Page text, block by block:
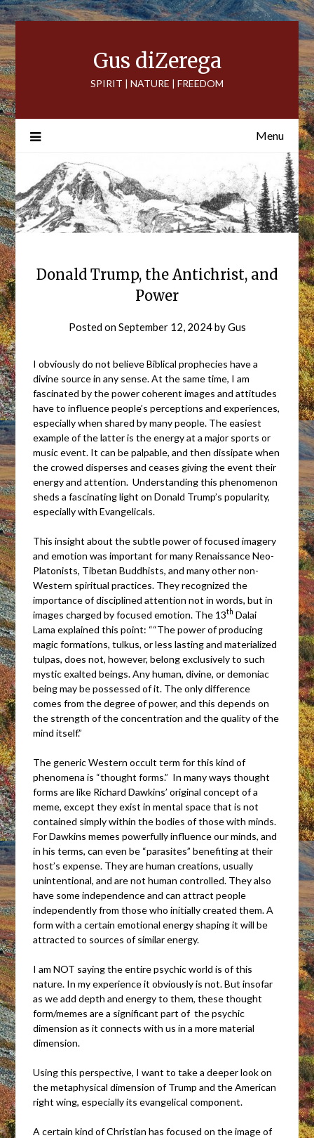
Skip
to
content
Gus diZerega
SPIRIT | NATURE | FREEDOM
Menu
Donald Trump, the Antichrist, and
Power
Posted onSeptember 12, 2024byGus
I obviously do not believe Biblical prophecies have a
divine source in any sense. At the same time, I am
fascinated by the power coherent images and attitudes
have to influence people’s perceptions and experiences,
especially when shared by many people. The easiest
example of the latter is the energy at a major sports or
music event. It can be palpable, and then dissipate when
the crowed disperses and ceases giving the event their
energy and attention. Understanding this phenomenon
sheds a fascinating light on Donald Trump’s popularity,
especially with Evangelicals.
This insight about the subtle power of focused imagery
and emotion was important for many Renaissance Neo-
Platonists, Tibetan Buddhists, and many other non-
Western spiritual practices. They recognized the
importance of disciplined attention not in words, but in
images charged by focused emotion. The 13th Dalai
Lama explained this point: ““The power of producing
magic formations, tulkus, or less lasting and materialized
tulpas, does not, however, belong exclusively to such
mystic exalted beings. Any human, divine, or demoniac
being may be possessed of it. The only difference
comes from the degree of power, and this depends on
the strength of the concentration and the quality of the
mind itself.”
The generic Western occult term for this kind of
phenomena is “thought forms.” In many ways thought
forms are like Richard Dawkins’ original concept of a
meme, except they exist in mental space that is not
contained simply within the bodies of those with minds.
For Dawkins memes powerfully influence our minds, and
in his terms, can even be “parasites” benefiting at their
host’s expense. They are human creations, usually
unintentional, and are not human controlled. They also
have some independence and can attract people
independently from those who initially created them. A
form with a certain emotional energy shaping it will be
attracted to sources of similar energy.
I am NOT saying the entire psychic world is of this
nature. In my experience it obviously is not. But insofar
as we add depth and energy to them, these thought
form/memes are a significant part of the psychic
dimension as it connects with us in a more material
dimension.
Using this perspective, I want to take a deeper look on
the metaphysical dimension of Trump and the American
right wing, especially its evangelical component.
A certain kind of Christian has focused on the image of